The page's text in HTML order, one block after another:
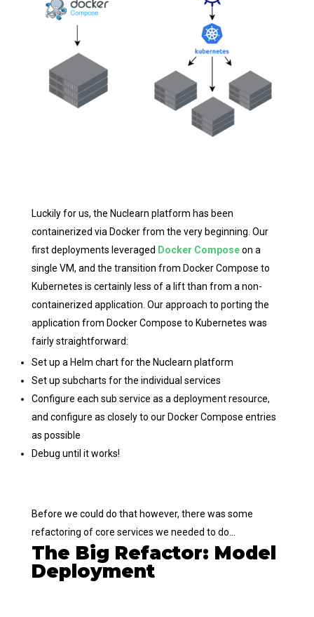
Luckily for us, the Nuclearn platform has been
containerized via Docker from the very beginning. Our
first deployments leveraged Docker Composeon a
single VM, and the transition from Docker Compose to
Kubernetes is certainly less of a lift than from a non-
containerized application. Our approach to porting the
application from Docker Compose to Kubernetes was
fairly straightforward:
Set up a Helm chart for the Nuclearn platform
Set up subcharts for the individual services
Configure each sub service as a deployment resource,
and configure as closely to our Docker Compose entries
as possible
Debug until it works!
Before we could do that however, there was some
refactoring of core services we needed to do…
The Big Refactor: Model
Deployment